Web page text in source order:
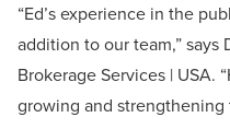
“Ed’s experience in the
addition to our team,”
Brokerage Services | USA.
growing and